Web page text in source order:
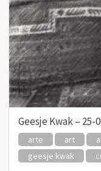
Geesje Kwak – 25-
arte art
geesje kwak